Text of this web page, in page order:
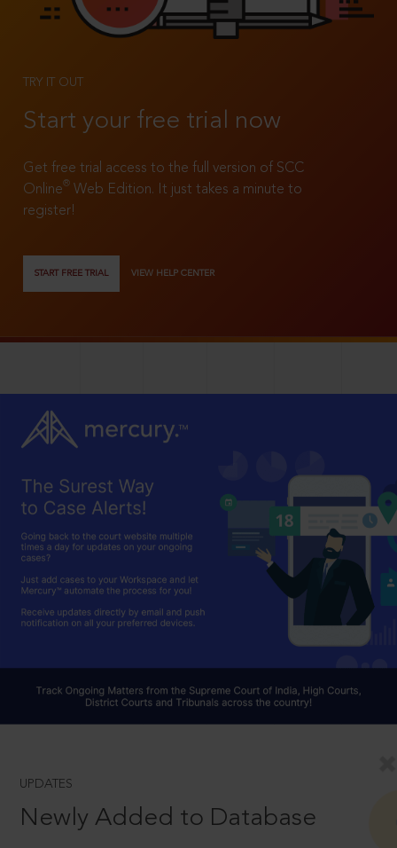
TRY IT OUT
Start your free trial now
Get free trial access to the full version of SCC
Online®
Web Edition. It just takes a minute to
register!
START FREE TRIAL VIEW HELP CENTER
UPDATES
Newly Added to Database